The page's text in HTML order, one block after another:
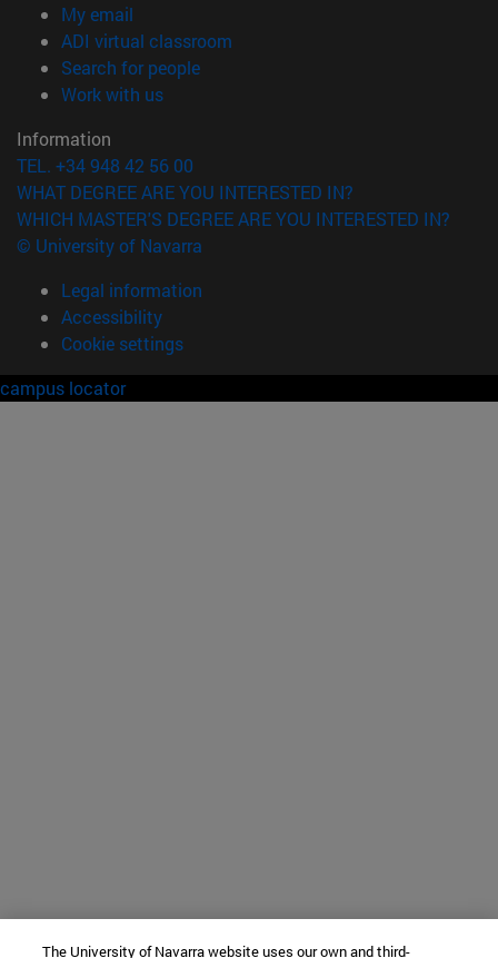
My email
ADI virtual classroom
Search for people(opens in new window)
Work with us(opens in new window)
Information
TEL. +34 948 42 56 00
WHAT DEGREE ARE YOU INTERESTED IN?
WHICH MASTER'S DEGREE ARE YOU INTERESTED IN?
© University of Navarra
Legal information
Accessibility
Cookie settings
campus locator
The University of Navarra website uses our own and third-